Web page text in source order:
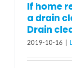
If home
a drain
Drain
2019-10-16